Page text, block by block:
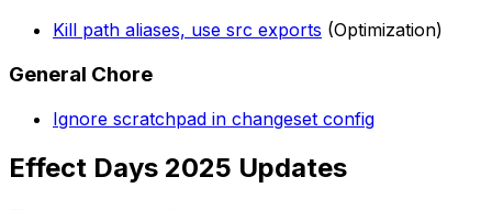
Kill path aliases, use src exports (Optimization)
General Chore
Ignore scratchpad in changeset config
Effect Days 2025 Updates